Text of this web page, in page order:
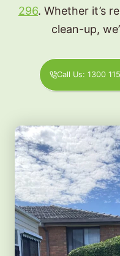
296. Whether it’s
clean-up,
Call Us: 1300